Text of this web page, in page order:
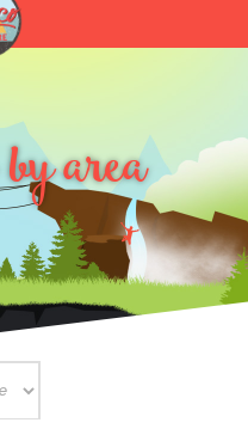
area